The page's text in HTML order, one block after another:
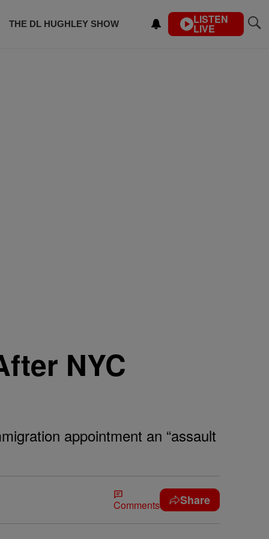
THE DL HUGHLEY SHOW LISTEN
LIVE
NYC
appointment an “assault
Comments Share